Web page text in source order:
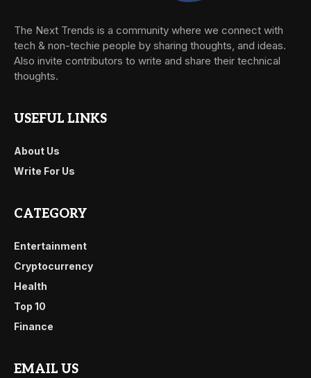
The Next Trends is a community where we connect with
tech & non-techie people by sharing thoughts, and ideas.
Also invite contributors to write and share their technical
thoughts.
USEFUL LINKS
About Us
Write For Us
CATEGORY
Entertainment
Cryptocurrency
Health
Top 10
Finance
EMAIL US